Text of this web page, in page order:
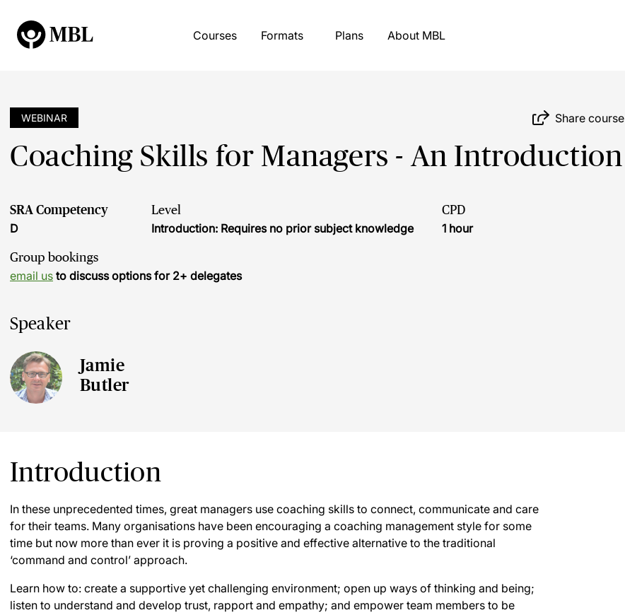
Courses Formats Plans About MBL
WEBINAR Share course
Coaching Skills for Managers - An Introduction
SRA Competency
D
Level
Introduction: Requires no prior subject knowledge
CPD
1 hour
Group bookings
email us to discuss options for 2+ delegates
Speaker
Jamie
Butler
Introduction
In these unprecedented times, great managers use coaching skills to connect, communicate and care
for their teams. Many organisations have been encouraging a coaching management style for some
time but now more than ever it is proving a positive and effective alternative to the traditional
‘command and control’ approach.
Learn how to: create a supportive yet challenging environment; open up ways of thinking and being;
listen to understand and develop trust, rapport and empathy; and empower team members to be